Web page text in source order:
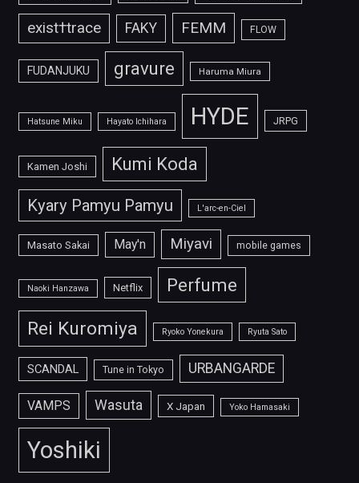
exist†trace FAKY FEMM FLOW
FUDANJUKU gravure Haruma Miura
Hatsune Miku Hayato Ichihara HYDE JRPG
Kamen Joshi Kumi Koda
Kyary Pamyu Pamyu L'arc-en-Ciel
Masato Sakai May'n Miyavi mobile games
Naoki Hanzawa Netflix Perfume
Rei Kuromiya Ryoko Yonekura Ryuta Sato
SCANDAL Tune in Tokyo URBANGARDE
VAMPS Wasuta X Japan Yoko Hamasaki
Yoshiki